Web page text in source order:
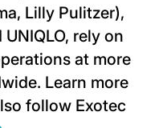
Lilly Pulitzer),
rely on
at more
Learn more
follow Exotec